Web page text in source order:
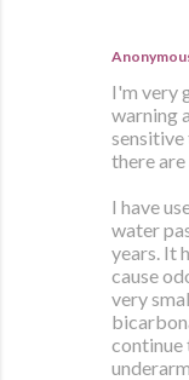
I'm very
warning
there
I have
water
years. It
cause
very
continue